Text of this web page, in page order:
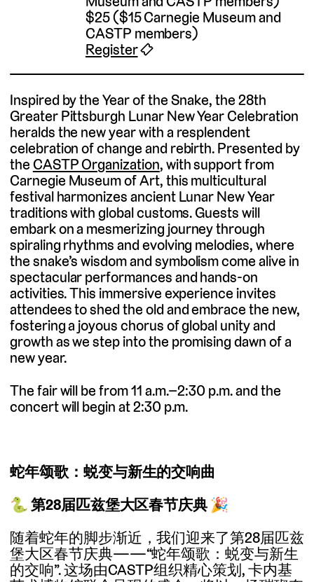
$25 ($15 Carnegie Museum and
CASTP members)
Register🎟
Inspired by the Year of the Snake, the 28th
Greater Pittsburgh Lunar New Year Celebration
heralds the new year with a resplendent
celebration of change and rebirth. Presented by
theCASTP Organization, with support from
Carnegie Museum of Art, this multicultural
festival harmonizes ancient Lunar New Year
traditions with global customs. Guests will
embark on a mesmerizing journey through
spiraling rhythms and evolving melodies, where
the snake’s wisdom and symbolism come alive in
spectacular performances and hands-on
activities. This immersive experience invites
attendees to shed the old and embrace the new,
fostering a joyous chorus of global unity and
growth as we step into the promising dawn of a
new year.
The fair will be from 11 a.m.–2:30 p.m. and the
concert will begin at 2:30 p.m.
蛇年颂歌：蜕变与新生的交响曲
🐍第28届匹兹堡大区春节庆典🎉
随着蛇年的脚步渐近，我们迎来了第28届匹兹
堡大区春节庆典——“蛇年颂歌：蜕变与新生
的交响”. 这场由CASTP组织精心策划, 卡内基